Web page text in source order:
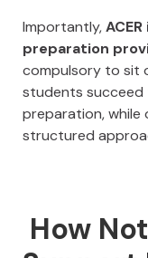
Importantly,
preparation
compulsory to sit
students succeed
preparation, while
structured
How